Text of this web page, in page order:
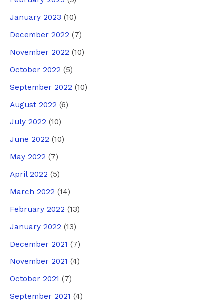
January 2023 (10)
December 2022 (7)
November 2022 (10)
October 2022 (5)
September 2022 (10)
August 2022 (6)
July 2022 (10)
June 2022 (10)
May 2022 (7)
April 2022 (5)
March 2022 (14)
February 2022 (13)
January 2022 (13)
December 2021 (7)
November 2021 (4)
October 2021 (7)
September 2021 (4)